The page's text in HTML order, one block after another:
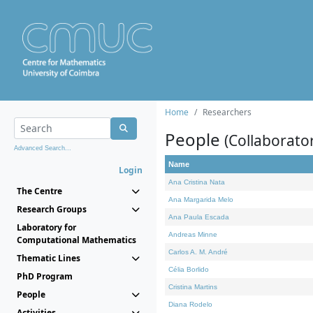
Advanced Search...
Login
The Centre
Research Groups
Laboratory for
Computational Mathematics
Thematic Lines
PhD Program
People
Home Researchers
People
Name
Ana Cristina Nata
Ana Margarida Melo
Ana Paula Escada
Andreas Minne
Carlos A. M. André
Célia Borlido
Cristina Martins
Diana Rodelo